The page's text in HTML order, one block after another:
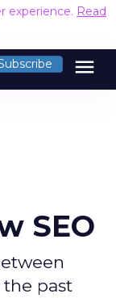
experience. Read
menu
SEO
past